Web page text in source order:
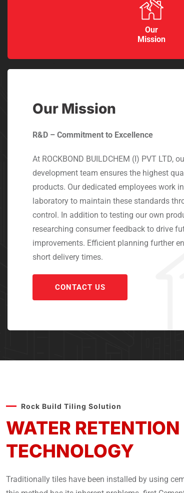
Our
Mission
Our Mission
R&D – Commitment to Excellence
At ROCKBOND BUILDCHEM (I) PVT LTD,
development team ensures the highest
products. Our dedicated employees work
laboratory to maintain these standards
control. In addition to testing our own
researching consumer feedback to drive
improvements. Efficient planning further
short delivery times.
CONTACT US
Rock Build Tiling Solution
WATER RETENTION
TECHNOLOGY
Traditionally tiles have been installed by using